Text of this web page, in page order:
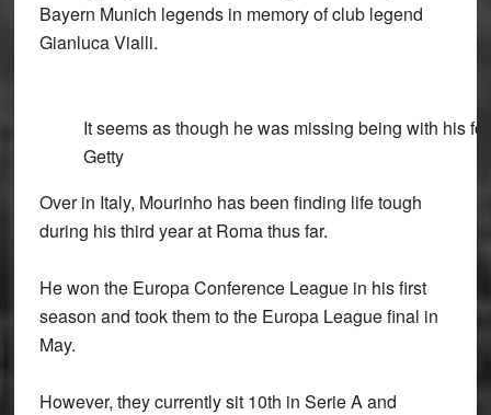
Bayern Munich legends in memory of club legend
Gianluca Vialli.
It seems as though he was missing being with his
Getty
Over in Italy, Mourinho has been finding life tough
during his third year at Roma thus far.
He won the Europa Conference League in his first
season and took them to the Europa League final in
May.
However, they currently sit 10th in Serie A and